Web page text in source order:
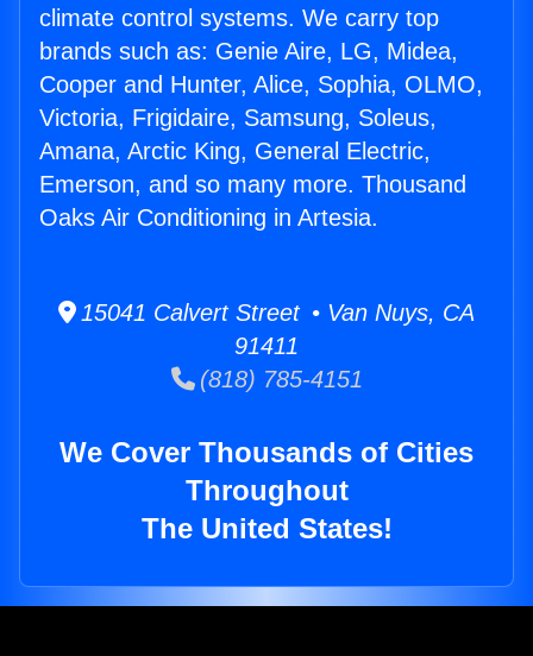
climate control systems. We carry top
brands such as: Genie Aire, LG, Midea,
Cooper and Hunter, Alice, Sophia, OLMO,
Victoria, Frigidaire, Samsung, Soleus,
Amana, Arctic King, General Electric,
Emerson, and so many more. Thousand
Oaks Air Conditioning in Artesia.
15041 Calvert Street • Van Nuys, CA
91411
(818) 785-4151
We Cover Thousands of Cities
Throughout
The United States!